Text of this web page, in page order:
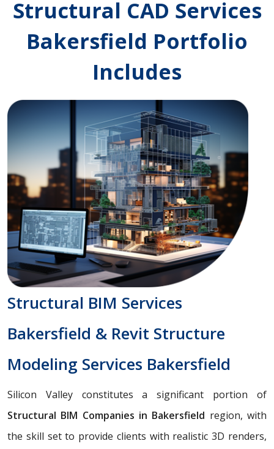
Structural CAD Services
Bakersfield Portfolio
Includes
Structural BIM Services
Bakersfield & Revit Structure
Modeling Services Bakersfield
Silicon Valley constitutes a significant portion of
Structural BIM Companies in Bakersfield region, with
the skill set to provide clients with realistic 3D renders,